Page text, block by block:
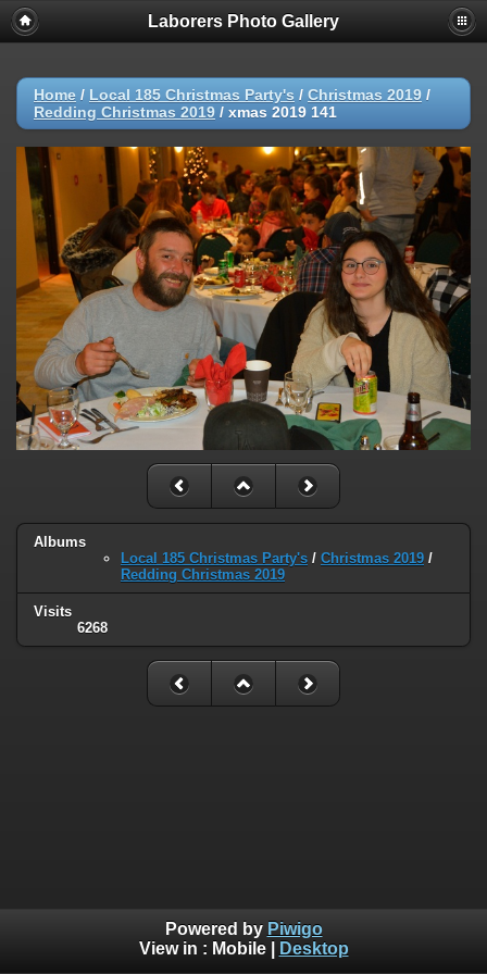
Laborers Photo Gallery
Home / Local 185 Christmas Party's / Christmas 2019 /
Redding Christmas 2019 / xmas 2019 141
Albums
Local 185 Christmas Party's / Christmas 2019 /
Redding Christmas 2019
Visits
6268
Powered by Piwigo
View in : Mobile| Desktop